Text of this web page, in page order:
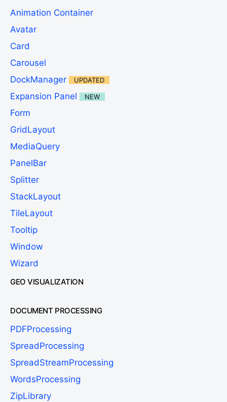
Animation Container
Avatar
Card
Carousel
DockManager
UPDATED
Expansion Panel NEW
Form
GridLayout
MediaQuery
PanelBar
Splitter
StackLayout
TileLayout
Tooltip
Window
Wizard
GEO VISUALIZATION
DOCUMENT PROCESSING
PDFProcessing
SpreadProcessing
SpreadStreamProcessing
WordsProcessing
ZipLibrary